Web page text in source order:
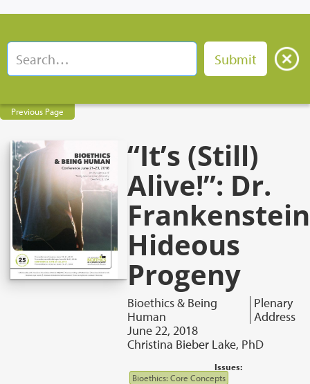
Previous Page
“It’s (Still)
Alive!”: Dr.
Hideous
Progeny
Bioethics & Being
Human
Plenary
Address
June 22, 2018
Christina Bieber Lake, PhD
Issues:
Bioethics: Core Concepts